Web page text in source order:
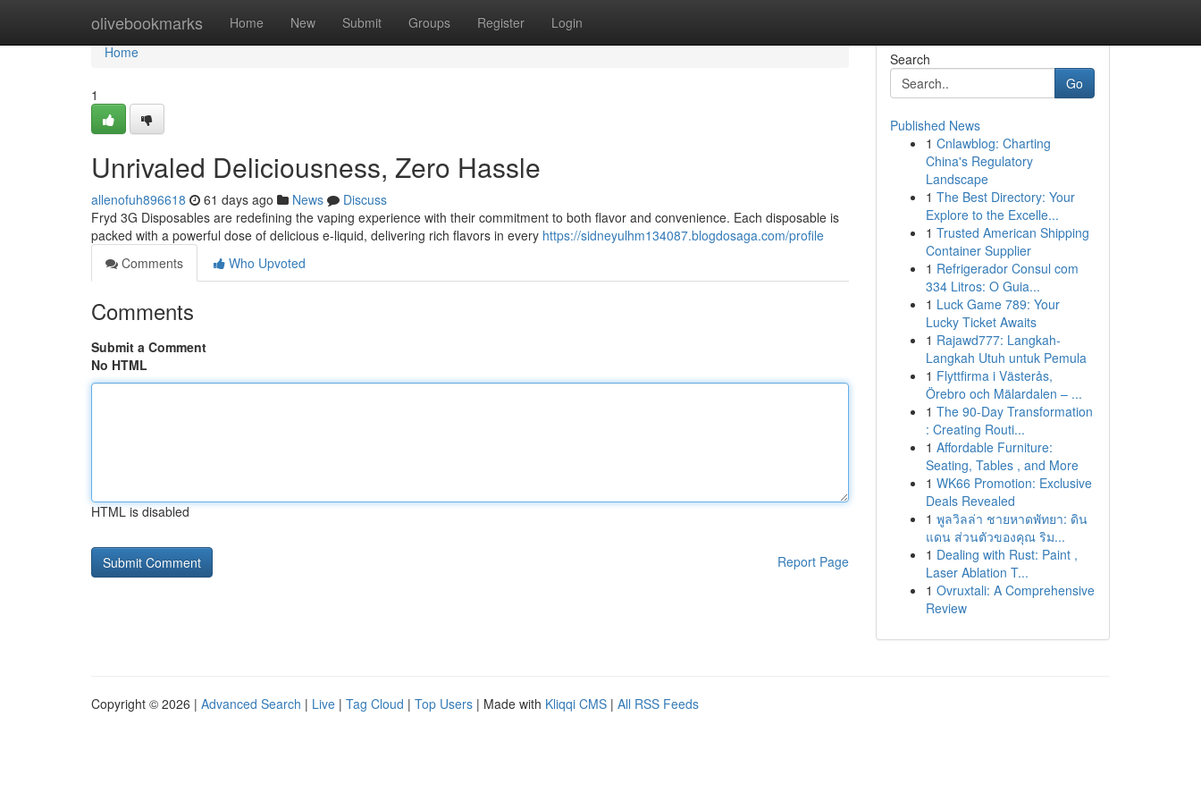
olivebookmarks Home New Submit Groups Register Login
Home
Home
1
Unrivaled Deliciousness, Zero Hassle
allenofuh896618 61 days ago News
Discuss
Fryd 3G Disposables are redefining the vaping experience with their commitment to both flavor and convenience. Each disposable is
packed with a powerful dose of delicious e-liquid, delivering rich flavors in every https://sidneyulhm134087.blogdosaga.com/profile
Comments
Who Upvoted
Comments
Submit a Comment
No HTML
HTML is disabled
Report Page
Search
Go
Published News
1 Cnlawblog: Charting
China's Regulatory
Landscape
1 The Best Directory: Your
Explore to the Excelle...
1 Trusted American Shipping
Container Supplier
1 Refrigerador Consul com
334 Litros: O Guia...
1 Luck Game 789: Your
Lucky Ticket Awaits
1 Rajawd777: Langkah-
Langkah Utuh untuk Pemula
1 Flyttfirma i Västerås,
Örebro och Mälardalen – ...
1 The 90-Day Transformation
: Creating Routi...
1 Affordable Furniture:
Seating, Tables , and More
1 WK66 Promotion: Exclusive
Deals Revealed
1 พูลวิลล่า ชายหาดพัทยา: ดิน
แดน ส่วนตัวของคุณ ริม...
1 Dealing with Rust: Paint ,
Laser Ablation T...
1 Ovruxtali: A Comprehensive
Review
Copyright © 2026 | Advanced Search | Live | Tag Cloud | Top Users | Made with Kliqqi CMS | All RSS Feeds